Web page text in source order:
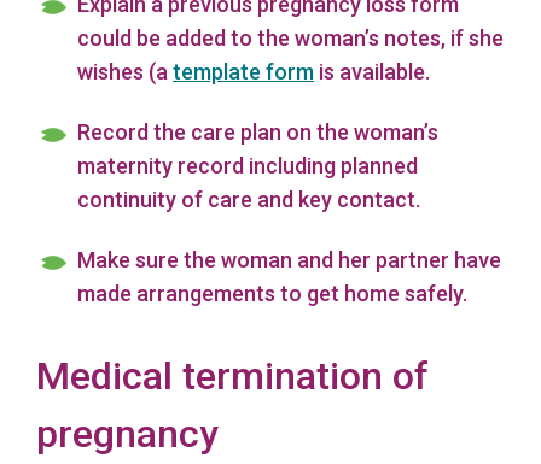
could be added to the woman’s notes, if she
wishes (a template form is available.
Record the care plan on the woman’s
maternity record including planned
continuity of care and key contact.
Make sure the woman and her partner have
made arrangements to get home safely.
Medical termination of
pregnancy